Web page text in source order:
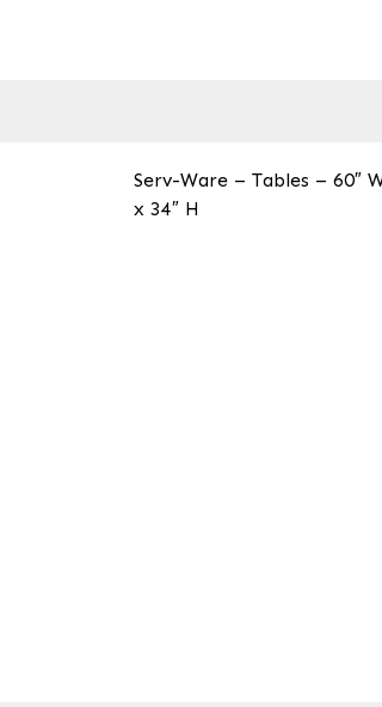
Serv-Ware – Tables – 60″
x 34″ H